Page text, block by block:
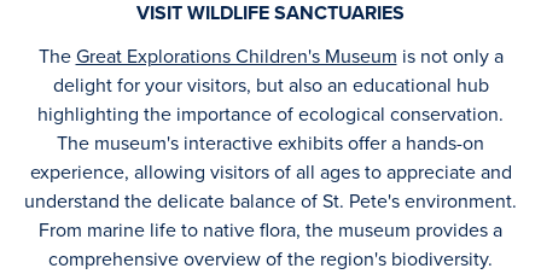
VISIT WILDLIFE SANCTUARIES
TheGreat Explorations Children's Museum is not only a
delight for your visitors, but also an educational hub
highlighting the importance of ecological conservation.
The museum's interactive exhibits offer a hands-on
experience, allowing visitors of all ages to appreciate and
understand the delicate balance of St. Pete's environment.
From marine life to native flora, the museum provides a
comprehensive overview of the region's biodiversity.